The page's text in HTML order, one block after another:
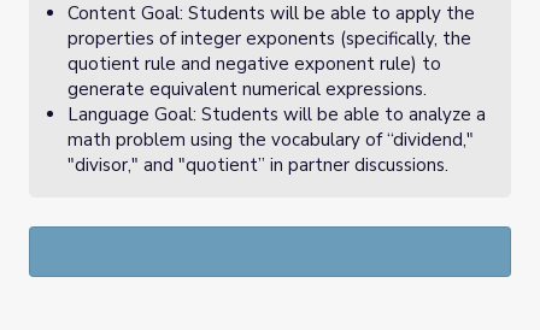
Content Goal: Students will be able to apply the
properties of integer exponents (specifically, the
quotient rule and negative exponent rule) to
generate equivalent numerical expressions.
Language Goal: Students will be able to analyze a
math problem using the vocabulary of “dividend,"
"divisor," and "quotient” in partner discussions.